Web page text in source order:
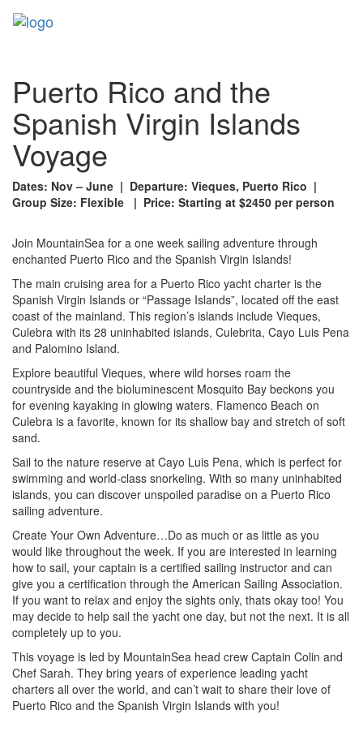
Puerto Rico and the
Spanish Virgin Islands
Voyage
Dates: Nov – June | Departure: Vieques, Puerto Rico |
Group Size: Flexible | Price: Starting at $2450 per person
Join MountainSea for a one week sailing adventure through
enchanted Puerto Rico and the Spanish Virgin Islands!
The main cruising area for a Puerto Rico yacht charter is the
Spanish Virgin Islands or “Passage Islands”, located off the east
coast of the mainland. This region’s islands include Vieques,
Culebra with its 28 uninhabited islands, Culebrita, Cayo Luis Pena
and Palomino Island.
Explore beautiful Vieques, where wild horses roam the
countryside and the bioluminescent Mosquito Bay beckons you
for evening kayaking in glowing waters. Flamenco Beach on
Culebra is a favorite, known for its shallow bay and stretch of soft
sand.
Sail to the nature reserve at Cayo Luis Pena, which is perfect for
swimming and world-class snorkeling. With so many uninhabited
islands, you can discover unspoiled paradise on a Puerto Rico
sailing adventure.
Create Your Own Adventure…Do as much or as little as you
would like throughout the week. If you are interested in learning
how to sail, your captain is a certified sailing instructor and can
give you a certification through the American Sailing Association.
If you want to relax and enjoy the sights only, thats okay too! You
may decide to help sail the yacht one day, but not the next. It is all
completely up to you.
This voyage is led by MountainSea head crew Captain Colin and
Chef Sarah. They bring years of experience leading yacht
charters all over the world, and can’t wait to share their love of
Puerto Rico and the Spanish Virgin Islands with you!